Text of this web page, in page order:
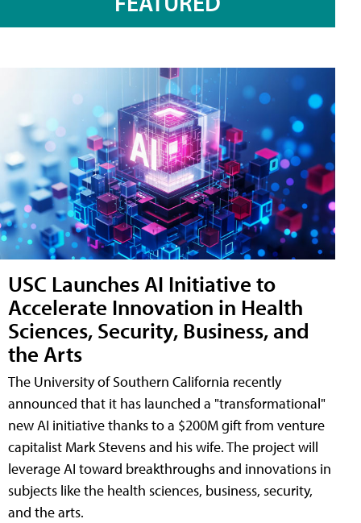
USC Launches AI Initiative to
Accelerate Innovation in Health
Sciences, Security, Business, and
the Arts
The University of Southern California recently
announced that it has launched a "transformational"
new AI initiative thanks to a $200M gift from venture
capitalist Mark Stevens and his wife. The project will
leverage AI toward breakthroughs and innovations in
subjects like the health sciences, business, security,
and the arts.